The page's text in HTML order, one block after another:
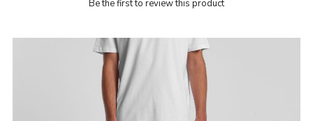
Be the first to review this product